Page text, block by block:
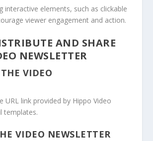
interactive elements, such as clickable
viewer engagement and action.
AND SHARE
NEWSLETTER
VIDEO
URL link provided by Hippo Video
templates.
VIDEO NEWSLETTER